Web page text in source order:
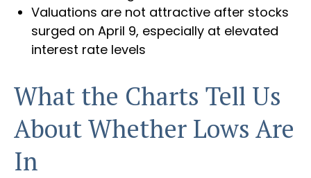
Valuations are not attractive after stocks
surged on April 9, especially at elevated
interest rate levels
What the Charts Tell Us
About Whether Lows Are
In